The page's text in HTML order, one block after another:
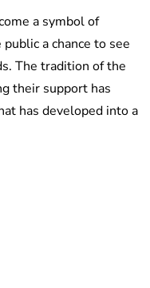
a symbol of
a chance to see
The tradition of the
their support has
has developed into a